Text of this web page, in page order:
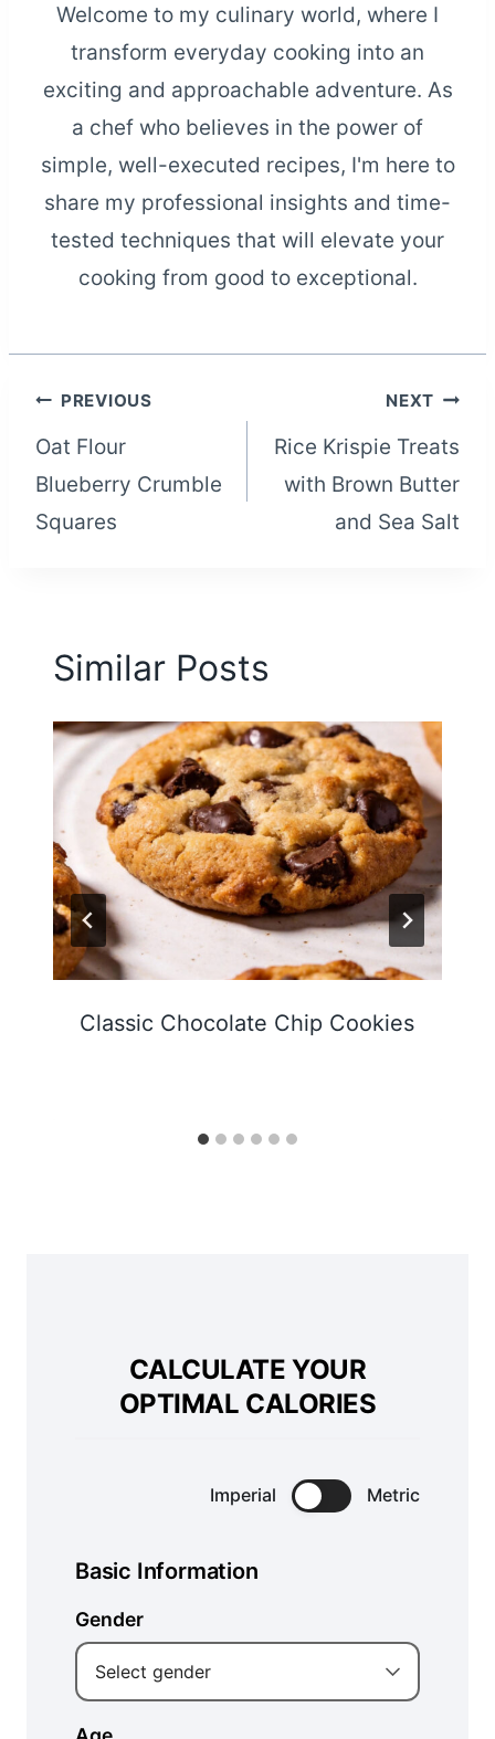
Welcome to my culinary world, where I
transform everyday cooking into an
exciting and approachable adventure. As
a chef who believes in the power of
simple, well-executed recipes, I'm here to
share my professional insights and time-
tested techniques that will elevate your
cooking from good to exceptional.
Post
navigation
PREVIOUS
Oat Flour
Blueberry Crumble
Squares
NEXT
Rice Krispie Treats
with Brown Butter
and Sea Salt
Similar Posts
Classic Chocolate Chip Cookies
CALCULATE YOUR
OPTIMAL CALORIES
Imperial Metric
Basic Information
Gender
Select gender